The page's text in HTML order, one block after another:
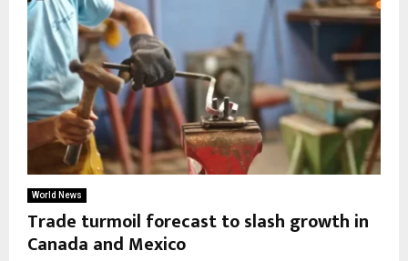
World News
Trade turmoil forecast to slash growth in
Canada and Mexico